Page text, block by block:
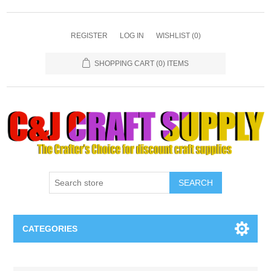
REGISTER LOG IN WISHLIST (0)
SHOPPING CART (0) ITEMS
SEARCH
CATEGORIES